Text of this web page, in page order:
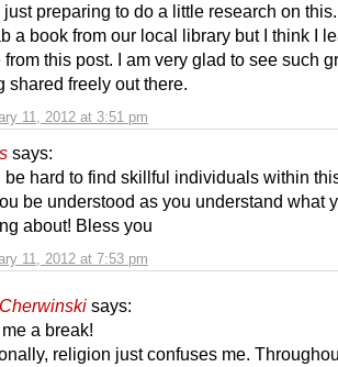
11, 2012 at 3:51 pm
just preparing to do a little research on
a book from our local library but I think I
from this post. I am very glad to see such
shared freely out there.
says:
11, 2012 at 7:53 pm
be hard to find skillful individuals within
be understood as you understand what
about! Bless you
says:
a break!
religion just confuses me.